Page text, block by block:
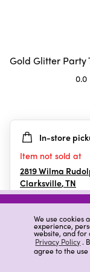
We use cookies
experience,
website, and for
Privacy Policy.
agree to the
Gold Glitter Party
0.0
5
stars.
In-store
Item not sold at
2819 Wilma
Clarksville,TN
Details